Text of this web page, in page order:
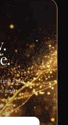
safe,
and